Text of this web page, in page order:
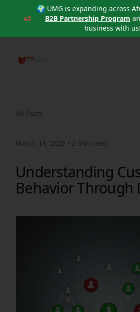
🌍 UMG is expanding across
B2B Partnership Program
business with us!
All Posts
March 18, 2026 • 2 min read
Understanding
Behavior Through